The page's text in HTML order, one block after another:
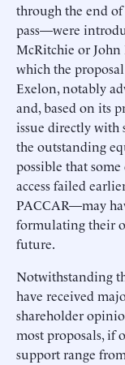
through the end
pass—were
McRitchie or
which the
Exelon, notably
and, based on its
issue directly with
the outstanding
possible that
access failed
PACCAR—may
formulating their
future.
Notwithstanding
have received
shareholder
most proposals, if
support range